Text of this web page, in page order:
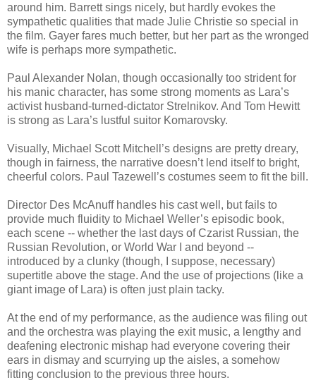
around him. Barrett sings nicely, but hardly evokes the
sympathetic qualities that made Julie Christie so special in
the film. Gayer fares much better, but her part as the wronged
wife is perhaps more sympathetic.
Paul Alexander Nolan, though occasionally too strident for
his manic character, has some strong moments as Lara’s
activist husband-turned-dictator Strelnikov. And Tom Hewitt
is strong as Lara’s lustful suitor Komarovsky.
Visually, Michael Scott Mitchell’s designs are pretty dreary,
though in fairness, the narrative doesn’t lend itself to bright,
cheerful colors. Paul Tazewell’s costumes seem to fit the bill.
Director Des McAnuff handles his cast well, but fails to
provide much fluidity to Michael Weller’s episodic book,
each scene -- whether the last days of Czarist Russian, the
Russian Revolution, or World War I and beyond --
introduced by a clunky (though, I suppose, necessary)
supertitle above the stage. And the use of projections (like a
giant image of Lara) is often just plain tacky.
At the end of my performance, as the audience was filing out
and the orchestra was playing the exit music, a lengthy and
deafening electronic mishap had everyone covering their
ears in dismay and scurrying up the aisles, a somehow
fitting conclusion to the previous three hours.